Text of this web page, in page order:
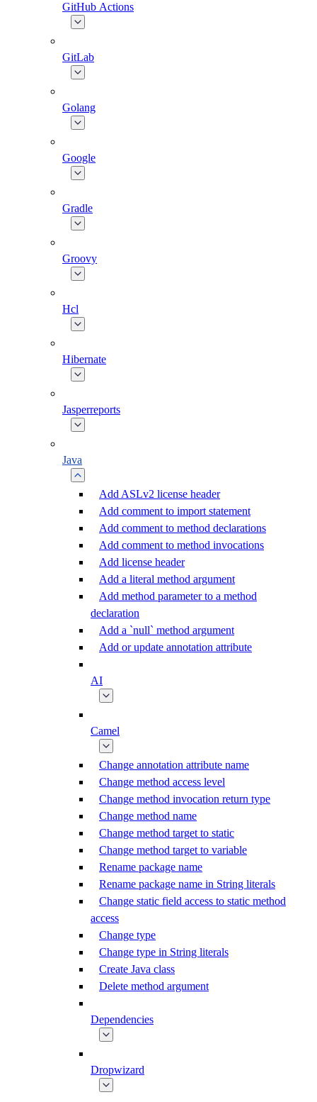
GitHub Actions
GitLab
Golang
Google
Gradle
Groovy
Hcl
Hibernate
Jasperreports
Java
Add ASLv2 license header
Add comment to import statement
Add comment to method declarations
Add comment to method invocations
Add license header
Add a literal method argument
Add method parameter to a method
declaration
Add a `null` method argument
Add or update annotation attribute
AI
Camel
Change annotation attribute name
Change method access level
Change method invocation return type
Change method name
Change method target to static
Change method target to variable
Rename package name
Rename package name in String literals
Change static field access to static method
access
Change type
Change type in String literals
Create Java class
Delete method argument
Dependencies
Dropwizard